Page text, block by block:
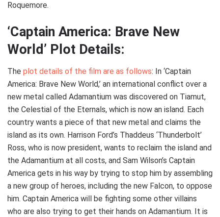
Roquemore.
‘Captain America: Brave New
World’ Plot Details:
The plot details of the film are as follows: In ‘Captain
America: Brave New World,’ an international conflict over a
new metal called Adamantium was discovered on Tiamut,
the Celestial of the Eternals, which is now an island. Each
country wants a piece of that new metal and claims the
island as its own. Harrison Ford’s Thaddeus ‘Thunderbolt’
Ross, who is now president, wants to reclaim the island and
the Adamantium at all costs, and Sam Wilson’s Captain
America gets in his way by trying to stop him by assembling
a new group of heroes, including the new Falcon, to oppose
him. Captain America will be fighting some other villains
who are also trying to get their hands on Adamantium. It is